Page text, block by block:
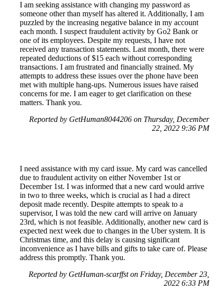
I am seeking assistance with changing my password as
someone other than myself has altered it. Additionally, I am
puzzled by the increasing negative balance in my account
each month. I suspect fraudulent activity by Go2 Bank or
one of its employees. Despite my requests, I have not
received any transaction statements. Last month, there were
repeated deductions of $15 each without corresponding
transactions. I am frustrated and financially strained. My
attempts to address these issues over the phone have been
met with multiple hang-ups. Numerous issues have raised
concerns for me. I am eager to get clarification on these
matters. Thank you.
Reported by GetHuman8044206 on Thursday, December
22, 2022 9:36 PM
I need assistance with my card issue. My card was cancelled
due to fraudulent activity on either November 1st or
December 1st. I was informed that a new card would arrive
in two to three weeks, which is crucial as I had a direct
deposit made recently. Despite attempts to speak to a
supervisor, I was told the new card will arrive on January
23rd, which is not feasible. Additionally, another new card is
expected next week due to changes in the Uber system. It is
Christmas time, and this delay is causing significant
inconvenience as I have bills and gifts to take care of. Please
address this promptly. Thank you.
Reported by GetHuman-scarffst on Friday, December 23,
2022 6:33 PM